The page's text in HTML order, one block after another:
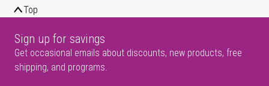
Top
Sign up for savings
Get occasional emails about discounts, new products, free
shipping, and programs.